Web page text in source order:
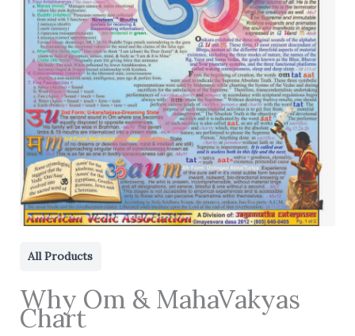
All Products
Why Om & MahaVakyas
Chart